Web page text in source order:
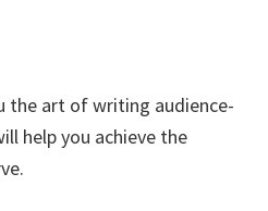
the art of writing audience-
help you achieve the